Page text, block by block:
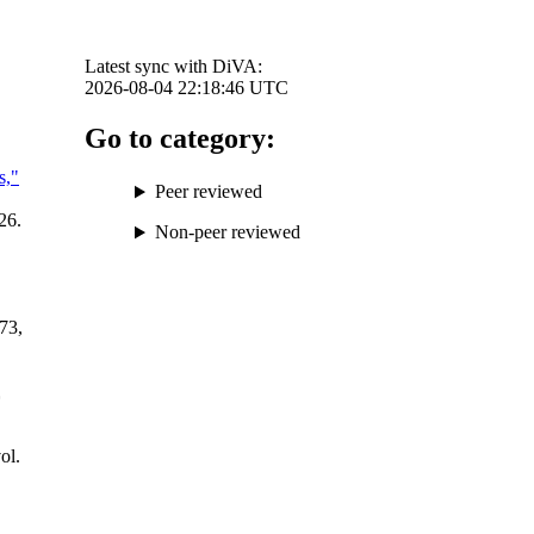
Latest sync with DiVA:
2026-08-04 22:18:46 UTC
Go to category:
Peer reviewed
Non-peer reviewed